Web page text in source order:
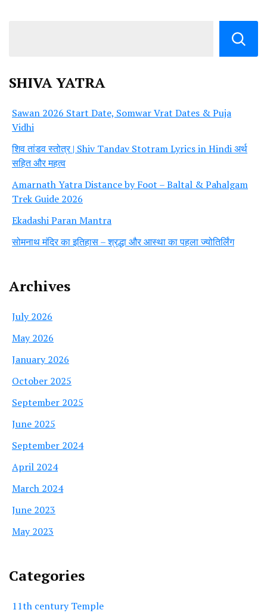
SHIVA YATRA
Sawan 2026 Start Date, Somwar Vrat Dates & Puja
Vidhi
शिव तांडव स्तोत्र | Shiv Tandav Stotram Lyrics in Hindi अर्थ
सहित और महत्व
Amarnath Yatra Distance by Foot – Baltal & Pahalgam
Trek Guide 2026
Ekadashi Paran Mantra
सोमनाथ मंदिर का इतिहास – श्रद्धा और आस्था का पहला ज्योतिर्लिंग
Archives
July 2026
May 2026
January 2026
October 2025
September 2025
June 2025
September 2024
April 2024
March 2024
June 2023
May 2023
Categories
11th century Temple